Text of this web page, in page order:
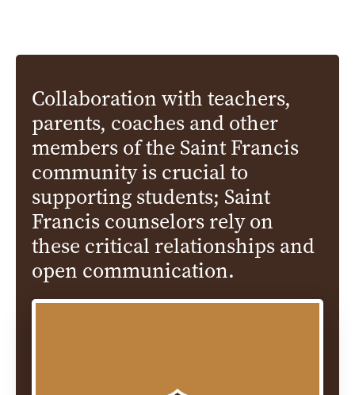
Collaboration with teachers,
parents, coaches and other
members of the Saint Francis
community is crucial to
supporting students; Saint
Francis counselors rely on
these critical relationships and
open communication.